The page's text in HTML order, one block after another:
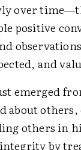
over
positive
and
emerged
about
others in
by